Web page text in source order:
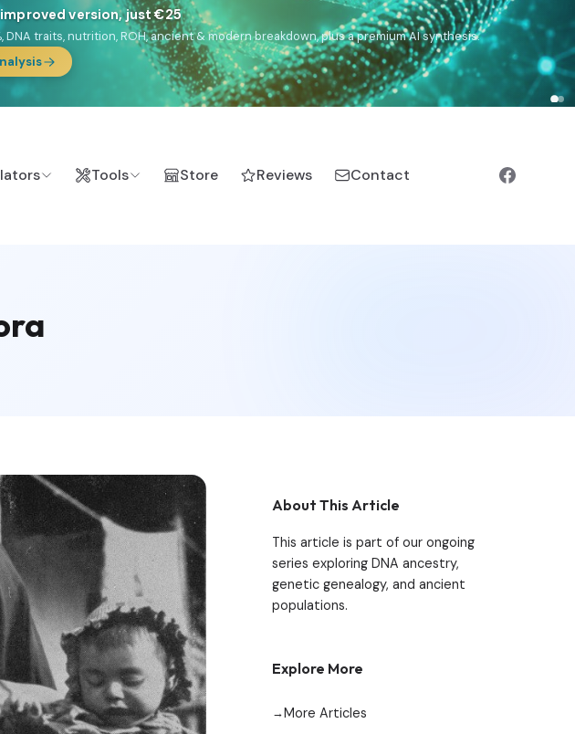
ancestry report, just €15
9 groups: Calé, Czech, Romanichal, Romanian, Serbian, Bulgarian, Bosnian, Kosovar
Tools Store Reviews Contact
About This Article
This article is part of our ongoing
series exploring DNA ancestry,
genetic genealogy, and ancient
populations.
Explore More
More Articles